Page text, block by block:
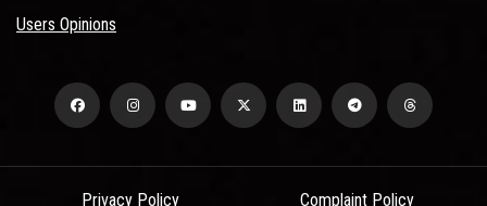
Users Opinions
Privacy Policy Complaint Policy